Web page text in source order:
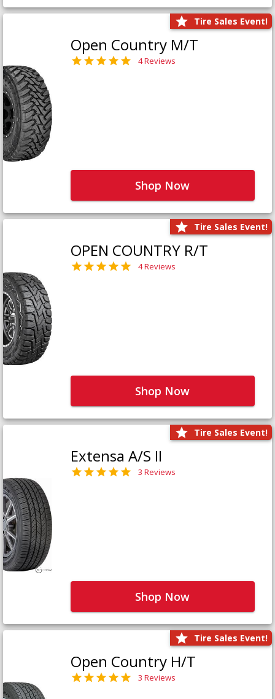
Tire Sales Event!
Open Country M/T
4 Reviews
Shop Now
Tire Sales Event!
OPEN COUNTRY R/T
4 Reviews
Shop Now
Tire Sales Event!
Extensa A/S II
3 Reviews
Shop Now
Tire Sales Event!
Open Country H/T
3 Reviews